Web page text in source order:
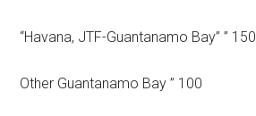
“Havana, JTF-Guantanamo Bay” ” 150
Other Guantanamo Bay ” 100